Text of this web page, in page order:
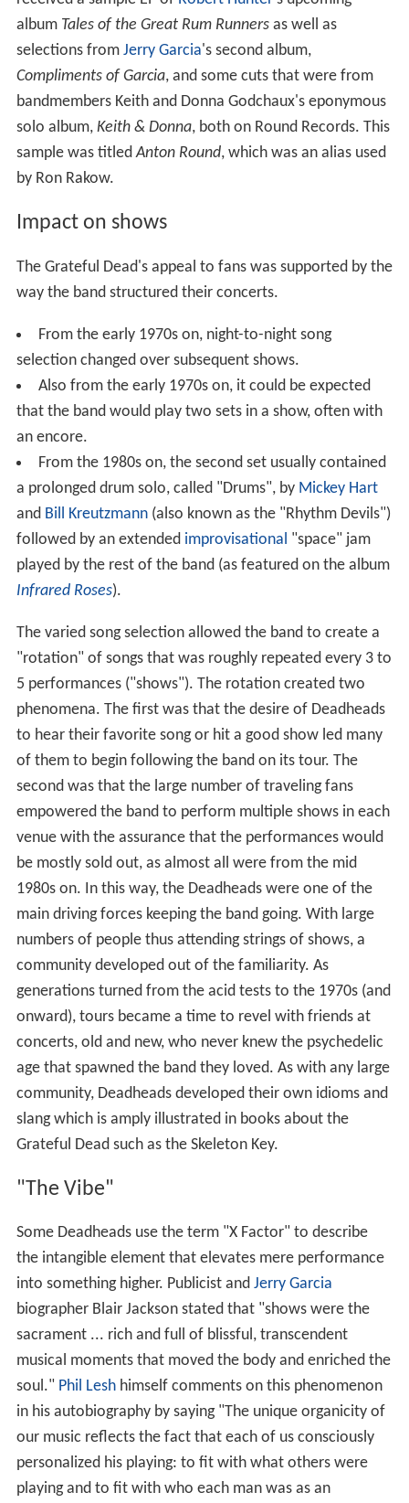
album Tales of the Great Rum Runnersas well as
selections from Jerry Garcia's second album,
Compliments of Garcia, and some cuts that were from
bandmembers Keith and Donna Godchaux's eponymous
solo album, Keith & Donna, both on Round Records. This
sample was titledAnton Round, which was an alias used
by Ron Rakow.
Impact on shows
The Grateful Dead's appeal to fans was supported by the
way the band structured their concerts.
From the early 1970s on, night-to-night song
selection changed over subsequent shows.
Also from the early 1970s on, it could be expected
that the band would play two sets in a show, often with
an encore.
From the 1980s on, the second set usually contained
a prolonged drum solo, called "Drums", by Mickey Hart
and Bill Kreutzmann(also known as the "Rhythm Devils")
followed by an extended improvisational "space" jam
played by the rest of the band (as featured on the album
Infrared Roses).
The varied song selection allowed the band to create a
"rotation" of songs that was roughly repeated every 3 to
5 performances ("shows"). The rotation created two
phenomena. The first was that the desire of Deadheads
to hear their favorite song or hit a good show led many
of them to begin following the band on its tour. The
second was that the large number of traveling fans
empowered the band to perform multiple shows in each
venue with the assurance that the performances would
be mostly sold out, as almost all were from the mid
1980s on. In this way, the Deadheads were one of the
main driving forces keeping the band going. With large
numbers of people thus attending strings of shows, a
community developed out of the familiarity. As
generations turned from the acid tests to the 1970s (and
onward), tours became a time to revel with friends at
concerts, old and new, who never knew the psychedelic
age that spawned the band they loved. As with any large
community, Deadheads developed their own idioms and
slang which is amply illustrated in books about the
Grateful Dead such as the Skeleton Key.
"The Vibe"
Some Deadheads use the term "X Factor" to describe
the intangible element that elevates mere performance
into something higher. Publicist and Jerry Garcia
biographer Blair Jackson stated that "shows were the
sacrament ... rich and full of blissful, transcendent
musical moments that moved the body and enriched the
soul." Phil Leshhimself comments on this phenomenon
in his autobiography by saying "The unique organicity of
our music reflects the fact that each of us consciously
personalized his playing: to fit with what others were
playing and to fit with who each man was as an